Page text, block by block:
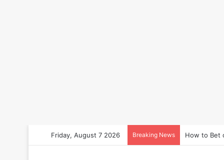
Friday, August 7 2026 Breaking News How to Bet